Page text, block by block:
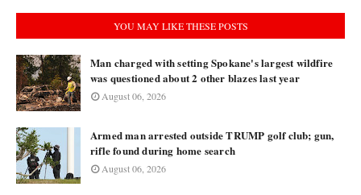
YOU MAY LIKE THESE POSTS
Man charged with setting Spokane's largest wildfire
was questioned about 2 other blazes last year
August 06, 2026
Armed man arrested outside TRUMP golf club; gun,
rifle found during home search
August 06, 2026